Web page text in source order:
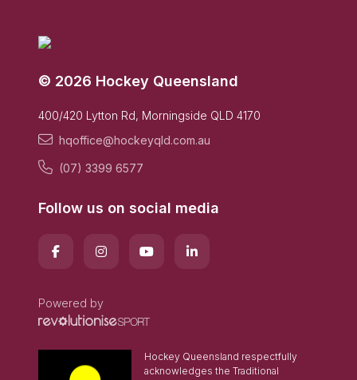
© 2026 Hockey Queensland
400/420 Lytton Rd, Morningside QLD 4170
hqoffice@hockeyqld.com.au
(07) 3399 6577
Follow us on social media
Powered by
Hockey Queensland respectfully
acknowledges the Traditional